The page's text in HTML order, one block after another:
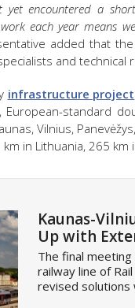
yet encountered a
each year means
added that
and technical
infrastructure project
standard
Vilnius,
in Lithuania, 265 km
Kaunas-
Up with
The final meeting
railway line of
revised